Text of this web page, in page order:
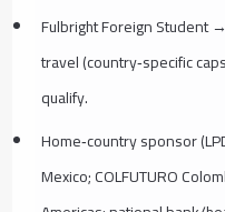
Fulbright Foreign Student
travel (country‑specific
qualify.
Home‑country sponsor
Mexico; COLFUTURO